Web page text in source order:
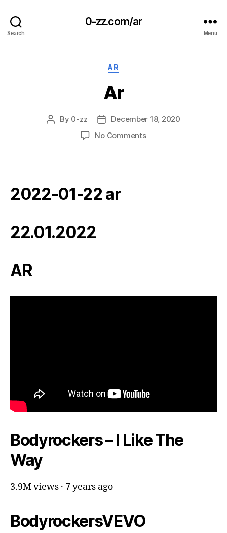
Search
0-zz.com/ar
Menu
Categories
AR
Ar
Post
By 0-zz
Post
date
December 18, 2020
No Commentson
2022-01-22 ar
22.01.2022
AR
Bodyrockers – I Like The
Way
3.9M views · 7 years ago
BodyrockersVEVO